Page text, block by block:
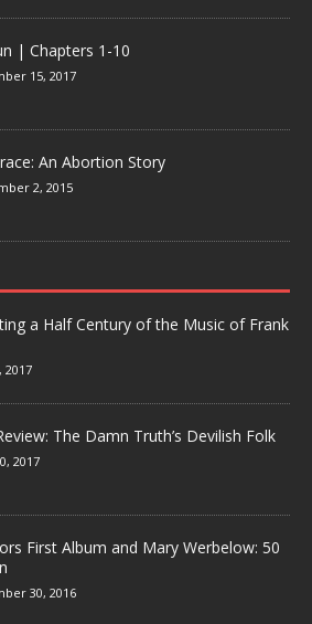
| Chapters 1-10
15, 2017
An Abortion Story
2, 2015
a Half Century of the Music of Frank
2017
The Damn Truth’s Devilish Folk
2017
First Album and Mary Werbelow: 50
30, 2016